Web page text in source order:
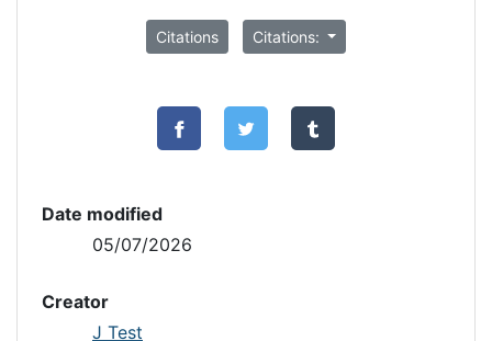
Citations Citations:
Date modified
05/07/2026
Creator
J Test